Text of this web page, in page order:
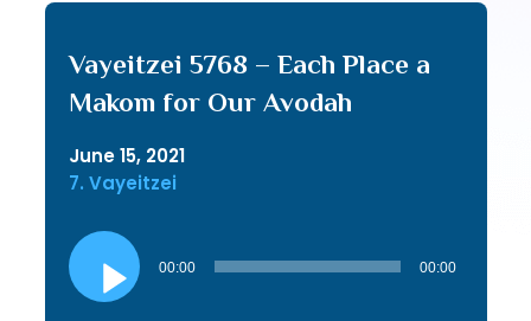
Vayeitzei 5768 – Each Place a
Makom for Our Avodah
June 15, 2021
7. Vayeitzei
Audio
Player
00:00 00:00